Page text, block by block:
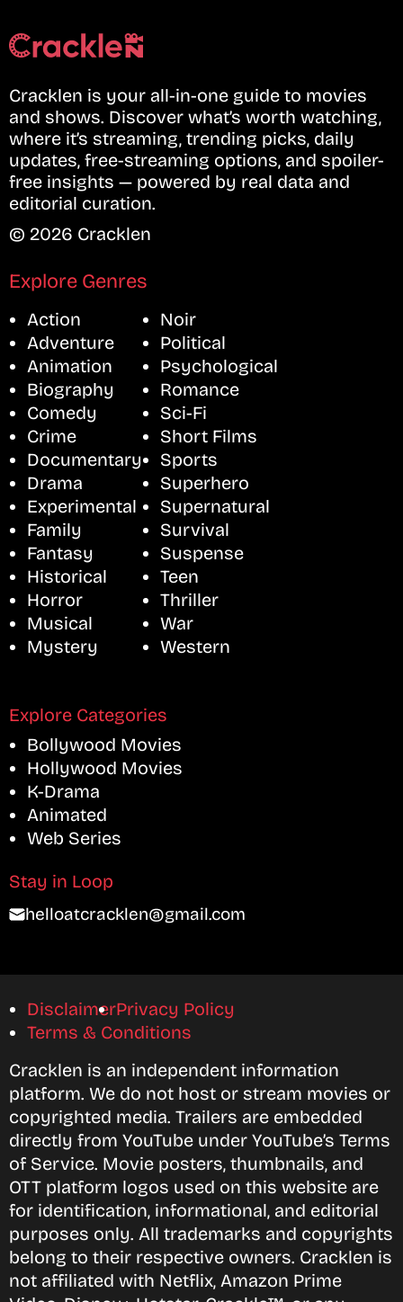
Cracklen is your all-in-one guide to movies
and shows. Discover what’s worth watching,
where it’s streaming, trending picks, daily
updates, free-streaming options, and spoiler-
free insights — powered by real data and
editorial curation.
© 2026 Cracklen
Explore Genres
Action
Adventure
Animation
Biography
Comedy
Crime
Documentary
Drama
Experimental
Family
Fantasy
Historical
Horror
Musical
Mystery
Noir
Political
Psychological
Romance
Sci-Fi
Short Films
Sports
Superhero
Supernatural
Survival
Suspense
Teen
Thriller
War
Western
Explore Categories
Bollywood Movies
Hollywood Movies
K-Drama
Animated
Web Series
Stay in Loop
helloatcracklen@gmail.com
DisclaimerPrivacy Policy
Terms & Conditions
Cracklen is an independent information
platform. We do not host or stream movies or
copyrighted media. Trailers are embedded
directly from YouTube under YouTube’s Terms
of Service. Movie posters, thumbnails, and
OTT platform logos used on this website are
for identification, informational, and editorial
purposes only. All trademarks and copyrights
belong to their respective owners. Cracklen is
not affiliated with Netflix, Amazon Prime